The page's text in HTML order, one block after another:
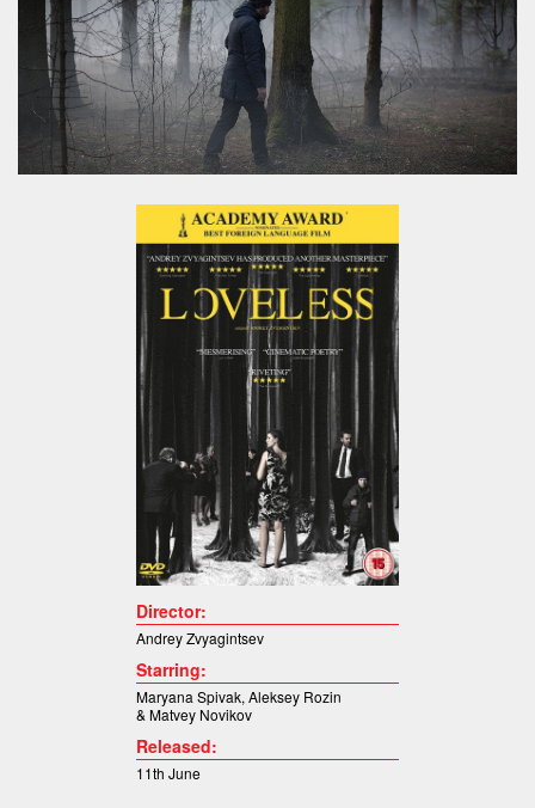
Director:
Andrey Zvyagintsev
Starring:
Maryana Spivak, Aleksey Rozin
& Matvey Novikov
Released:
11th June